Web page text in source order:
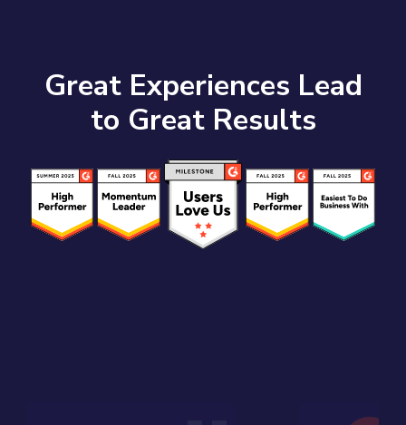
Great Experiences Lead
to Great Results